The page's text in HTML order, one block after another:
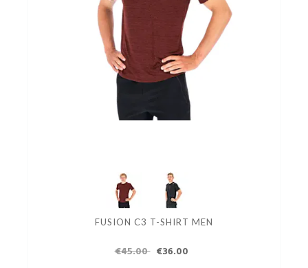
FUSION C3 T-SHIRT MEN
€45.00 €36.00